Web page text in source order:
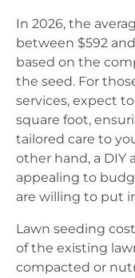
In 2026, the
between $592
based on the
the seed. For
services, expect
square foot,
tailored care to
other hand, a DIY
appealing to
are willing to put
Lawn seeding
of the existing
compacted or